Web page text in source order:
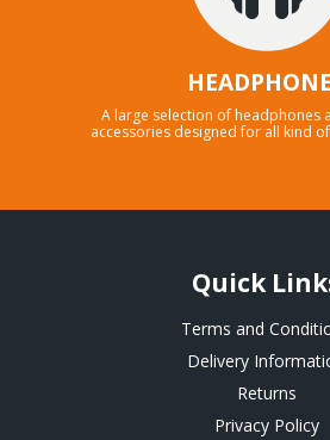
A large selection of headphones
accessories designed for all kind
Quick
Terms and
Delivery
Returns
Privacy Policy